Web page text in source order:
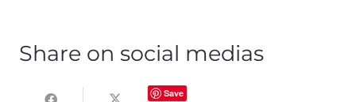
Share on social medias
Save